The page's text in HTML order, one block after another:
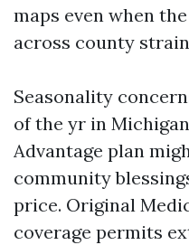
maps even when
across county
Seasonality
of the yr in
Advantage plan
community
price. Original
coverage permits